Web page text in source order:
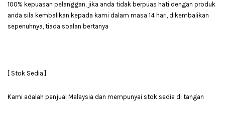
100% kepuasan pelanggan, jika anda tidak berpuas hati dengan produk
anda sila kembalikan kepada kami dalam masa 14 hari, dikembalikan
sepenuhnya, tiada soalan bertanya
[ Stok Sedia ]
Kami adalah penjual Malaysia dan mempunyai stok sedia di tangan